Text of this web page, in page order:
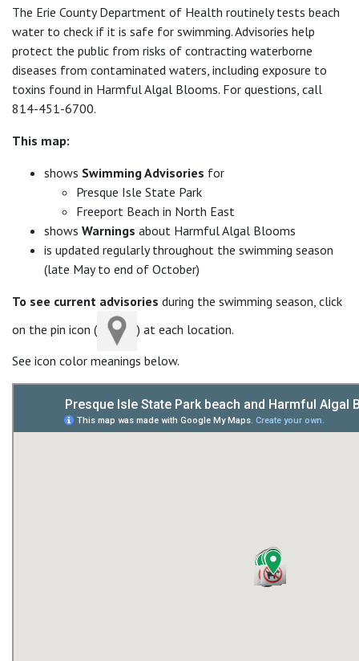
The Erie County Department of Health routinely tests beach
water to check if it is safe for swimming. Advisories help
protect the public from risks of contracting waterborne
diseases from contaminated waters, including exposure to
toxins found in Harmful Algal Blooms. For questions, call
814-451-6700.
This map:
shows Swimming Advisories for
Presque Isle State Park
Freeport Beach in North East
shows Warnings about Harmful Algal Blooms
is updated regularly throughout the swimming season
(late May to end of October)
To see current advisories during the swimming season, click
on the pin icon (
) at each location.
See icon color meanings below.